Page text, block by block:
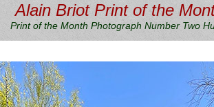
Alain Briot Print of the
Print of the Month Photograph Number Two